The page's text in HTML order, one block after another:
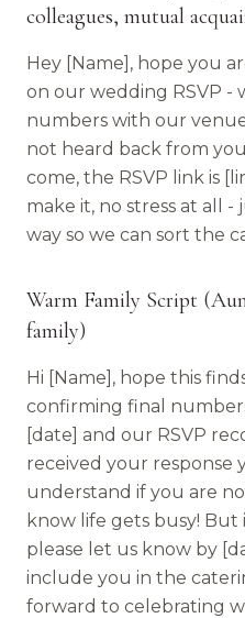
colleagues, mutual
Hey [Name], hope you
on our wedding RSVP -
numbers with our
not heard back from
come, the RSVP link is
make it, no stress at all
way so we can sort the
Warm Family Script
family)
Hi [Name], hope this
confirming final
[date] and our RSVP
received your response
understand if you are
know life gets busy!
please let us know by
include you in the
forward to celebrating